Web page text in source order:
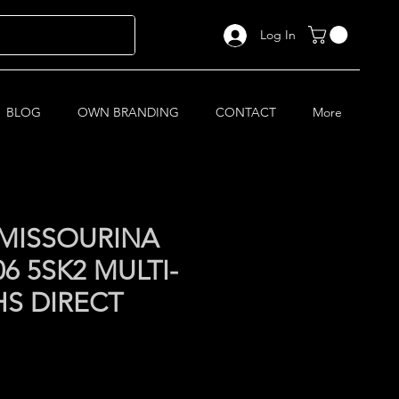
Log In
BLOG OWN BRANDING CONTACT More
5SK2 MULTI-
DIRECT